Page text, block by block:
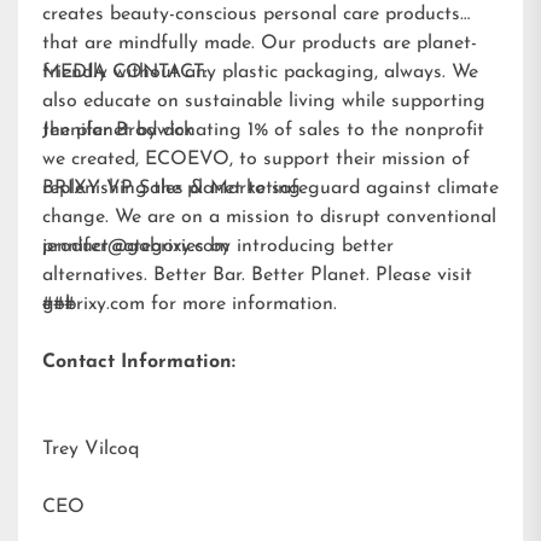
creates beauty-conscious personal care products
that are mindfully made. Our products are planet-
friendly without any plastic packaging, always. We
also educate on sustainable living while supporting
the planet by donating 1% of sales to the nonprofit
we created, ECOEVO, to support their mission of
replenishing the planet to safeguard against climate
change. We are on a mission to disrupt conventional
product categories by introducing better
alternatives. Better Bar. Better Planet. Please visit
gobrixy.com for more information.
MEDIA CONTACT:
Jennifer Brodwick
BRIXY VP Sales & Marketing
jennifer@gobrixy.com
###
Contact Information:
Trey Vilcoq
CEO